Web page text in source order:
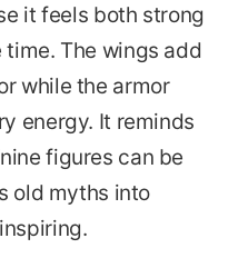
it feels both strong
The wings add
while the armor
energy. It reminds
figures can be
old myths into